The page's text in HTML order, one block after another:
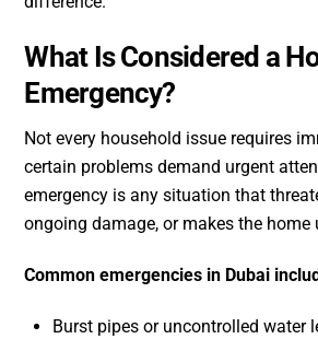
What Is Considered a
Emergency?
Not every household issue requires
certain problems demand urgent
emergency is any situation that
ongoing damage, or makes the home
Common emergencies in Dubai
Burst pipes or uncontrolled water